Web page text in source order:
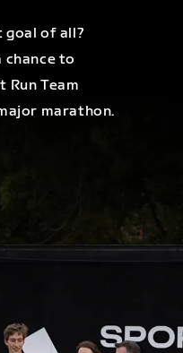
goal of all?
chance to
Team
marathon.